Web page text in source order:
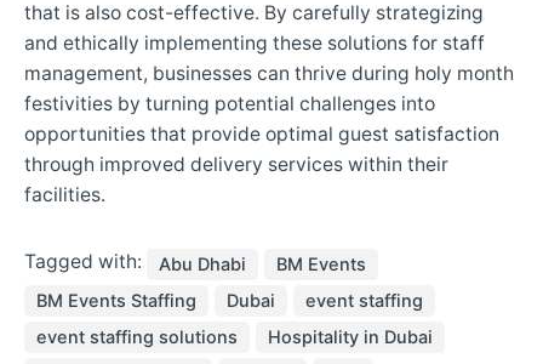
that is also cost-effective. By carefully strategizing
and ethically implementing these solutions for staff
management, businesses can thrive during holy month
festivities by turning potential challenges into
opportunities that provide optimal guest satisfaction
through improved delivery services within their
facilities.
Tagged with: Abu Dhabi
BM Events
BM Events Staffing
Dubai
event staffing
event staffing solutions
Hospitality in Dubai